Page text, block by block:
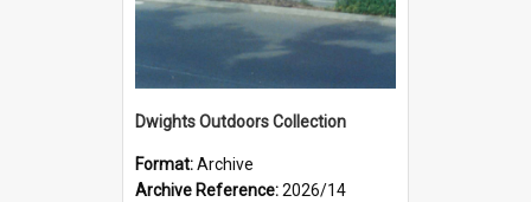
Dwights Outdoors Collection
Format:Archive
Archive Reference:2026/14